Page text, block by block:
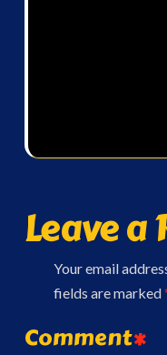
Leave a
Your email
fields are marked
Comment*